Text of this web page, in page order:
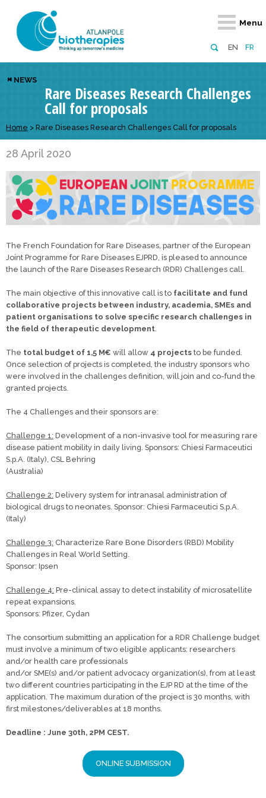
EN FR
Menu
Retour
Atlanpole Biotherapies
About us
Approaches to excellence
Retour
Innovative
Funding
Retour
Our network
Members
European network
Retour
News & Events
Events
Retour
Services
Diversify your network
Broaden your horizons
Develop your innovation projects
NEWS
Rare Diseases Research Challenges
Call for proposals
Home > Rare Diseases Research Challenges Call for proposals
28 April 2020
The French Foundation for Rare Diseases, partner of the European
Joint Programme for Rare Diseases EJPRD, is pleased to announce
the launch of the Rare Diseases Research (RDR) Challenges call.
The main objective of this innovative call is to facilitate and fund
collaborative projects between industry, academia, SMEs and
patient organisations to solve specific research challenges in
the field of therapeutic development.
The total budget of 1,5 M€ will allow 4 projects to be funded.
Once selection of projects is completed, the industry sponsors who
were involved in the challenges definition, will join and co-fund the
granted projects.
The 4 Challenges and their sponsors are:
Challenge 1: Development of a non-invasive tool for measuring rare
disease patient mobility in daily living. Sponsors: Chiesi Farmaceutici
S.p.A. (Italy), CSL Behring
(Australia)
Challenge 2: Delivery system for intranasal administration of
biological drugs to neonates. Sponsor: Chiesi Farmaceutici S.p.A.
(Italy)
Challenge 3: Characterize Rare Bone Disorders (RBD) Mobility
Challenges in Real World Setting.
Sponsor: Ipsen
Challenge 4: Pre-clinical assay to detect instability of microsatellite
repeat expansions.
Sponsors: Pfizer, Cydan
The consortium submitting an application for a RDR Challenge budget
must involve a minimum of two eligible applicants: researchers
and/or health care professionals
and/or SME(s) and/or patient advocacy organization(s), from at least
two different countries participating in the EJP RD at the time of the
application. The maximum duration of the project is 30 months, with
first milestones/deliverables at 18 months.
Deadline : June 30th, 2PM CEST.
ONLINE SUBMISSION